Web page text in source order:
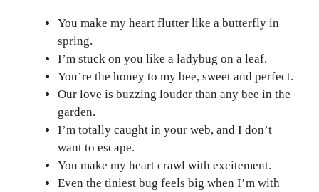
You make my heart flutter like a butterfly in
spring.
I’m stuck on you like a ladybug on a leaf.
You’re the honey to my bee, sweet and perfect.
Our love is buzzing louder than any bee in the
garden.
I’m totally caught in your web, and I don’t
want to escape.
You make my heart crawl with excitement.
Even the tiniest bug feels big when I’m with